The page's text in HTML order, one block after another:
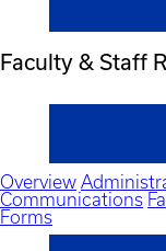
Faculty & Staff
Overview
Communications
Forms